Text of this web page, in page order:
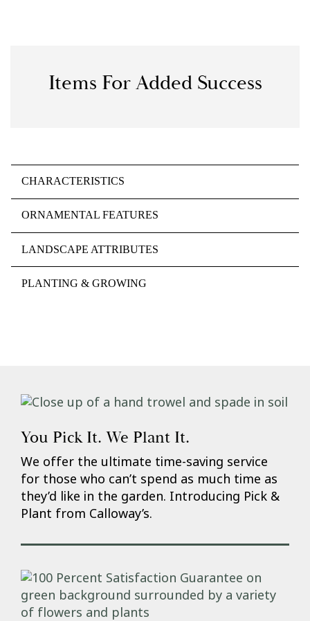
Items For Added Success
CHARACTERISTICS
ORNAMENTAL FEATURES
LANDSCAPE ATTRIBUTES
PLANTING & GROWING
You Pick It. We Plant It.
We offer the ultimate time-saving service
for those who can’t spend as much time as
they’d like in the garden. Introducing Pick &
Plant from Calloway’s.